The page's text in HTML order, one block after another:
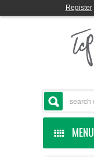
Register|
MENU